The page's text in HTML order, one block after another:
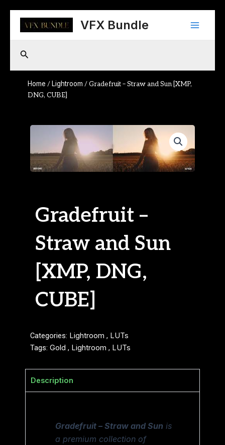
content
VFX Bundle
Main
Search
Home / Lightroom / Gradefruit – Straw and Sun [XMP,
DNG, CUBE]
Gradefruit –
Straw and Sun
[XMP, DNG,
CUBE]
Categories: Lightroom , LUTs
Tags: Gold , Lightroom , LUTs
Description
Gradefruit – Straw and Sun is
a premium collection of